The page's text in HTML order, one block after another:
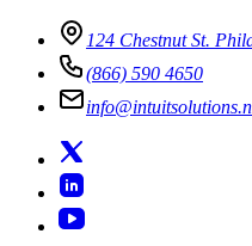
124 Chestnut St.
(866) 590 4650